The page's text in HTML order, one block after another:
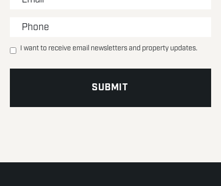
I want to receive email newsletters and property updates.